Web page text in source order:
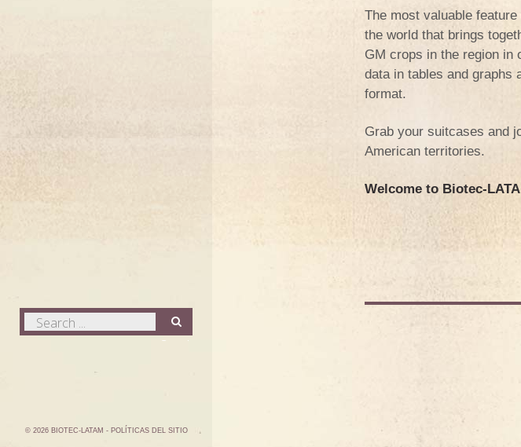
Search
Search
© 2026 BIOTEC-LATAM - POLÍTICAS DEL SITIO
The most valuable
the world that brings
GM crops in the region in
data in tables and graphs
format.
Grab your suitcases and
American territories.
Welcome to Biotec-